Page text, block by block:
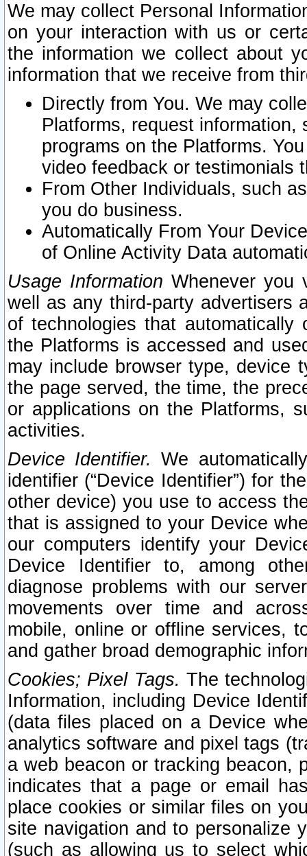
We may collect Personal
on your interaction with us or
the information we collect about
information that we receive from
Directly from You. We may
Platforms, request
programs on the Platforms.
video feedback or testimonials
From Other Individuals, such
you do business.
Automatically From Your
of Online Activity Data
Usage Information Whenever you
well as any third-party advertisers
of technologies that
the Platforms is accessed and
may include browser type, device
the page served, the time, the
or applications on the Platforms,
activities.
Device Identifier. We
identifier (“Device Identifier”) for
other device) you use to access
that is assigned to your Device
our computers identify your
Device Identifier to, among
diagnose problems with our
movements over time and
mobile, online or offline services,
and gather broad demographic
Cookies; Pixel Tags. The
Information, including Device
(data files placed on a Device
analytics software and pixel tags
a web beacon or tracking beacon,
indicates that a page or email
place cookies or similar files on
site navigation and to personalize
(such as allowing us to select